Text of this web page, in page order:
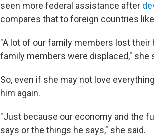
seen more federal assistance after
compares that to foreign countries like
"A lot of our family members lost their
family members were displaced," she
So, even if she may not love
him again.
"Just because our economy and the
says or the things he says," she said.